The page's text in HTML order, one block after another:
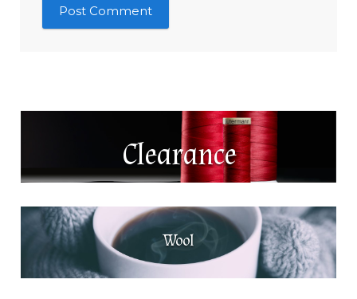
Clearance
Wool